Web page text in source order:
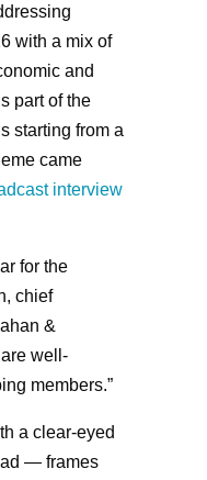
with a mix of
and
part of the
starting from a
came
interview
for the
chief
&
well-
members.”
a clear-eyed
— frames